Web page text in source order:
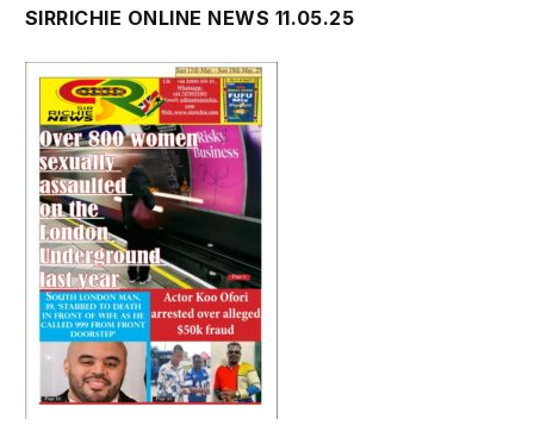
SIRRICHIE ONLINE NEWS 11.05.25